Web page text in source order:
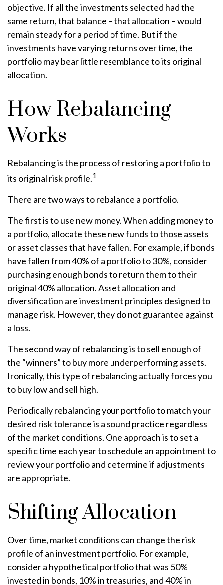
objective. If all the investments selected had the
same return, that balance – that allocation – would
remain steady for a period of time. But if the
investments have varying returns over time, the
portfolio may bear little resemblance to its original
allocation.
How Rebalancing
Works
Rebalancing is the process of restoring a portfolio to
its original risk profile.1
There are two ways to rebalance a portfolio.
The first is to use new money. When adding money to
a portfolio, allocate these new funds to those assets
or asset classes that have fallen. For example, if bonds
have fallen from 40% of a portfolio to 30%, consider
purchasing enough bonds to return them to their
original 40% allocation. Asset allocation and
diversification are investment principles designed to
manage risk. However, they do not guarantee against
a loss.
The second way of rebalancing is to sell enough of
the “winners” to buy more underperforming assets.
Ironically, this type of rebalancing actually forces you
to buy low and sell high.
Periodically rebalancing your portfolio to match your
desired risk tolerance is a sound practice regardless
of the market conditions. One approach is to set a
specific time each year to schedule an appointment to
review your portfolio and determine if adjustments
are appropriate.
Shifting Allocation
Over time, market conditions can change the risk
profile of an investment portfolio. For example,
consider a hypothetical portfolio that was 50%
invested in bonds, 10% in treasuries, and 40% in